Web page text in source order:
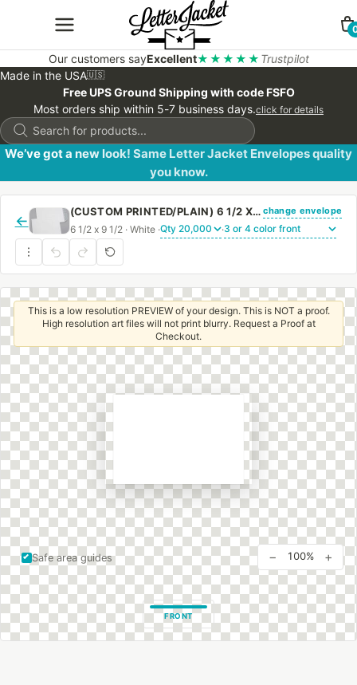
Our customers sayExcellent★★★★★ Trustpilot
Made in the USA🇺🇸
Free UPS Ground Shipping with code FSFO
Most orders ship within 5-7 business days.click for details
Products
search
We’ve got a new look! Same Letter Jacket Envelopes quality
you know.
←
(CUSTOM PRINTED/PLAIN) 6 1/2 X 9 1/2 CATALOG ENVELOPE 28# WHITE WOVE WITH PEEL & STICK change envelope
6 1/2 x 9 1/2 · White · ·
Safe area guides
This is a low resolution PREVIEW of your design. This is NOT a proof.
High resolution art files will not print blurry. Request a Proof at
Checkout.
FRONT
− 100% +